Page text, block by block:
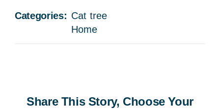
Categories: Cat tree
Home
Share This Story, Choose Your